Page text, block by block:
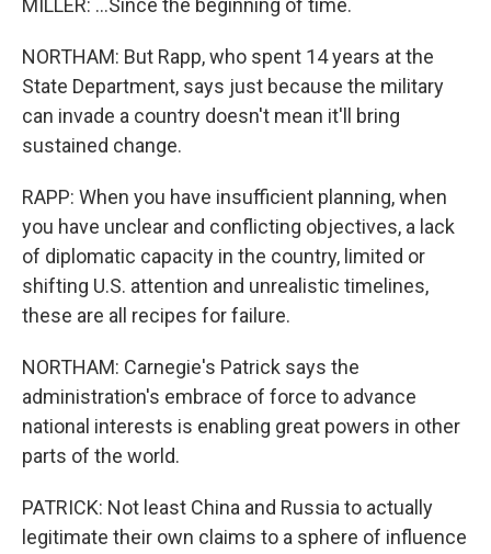
MILLER: ...Since the beginning of time.
NORTHAM: But Rapp, who spent 14 years at the
State Department, says just because the military
can invade a country doesn't mean it'll bring
sustained change.
RAPP: When you have insufficient planning, when
you have unclear and conflicting objectives, a lack
of diplomatic capacity in the country, limited or
shifting U.S. attention and unrealistic timelines,
these are all recipes for failure.
NORTHAM: Carnegie's Patrick says the
administration's embrace of force to advance
national interests is enabling great powers in other
parts of the world.
PATRICK: Not least China and Russia to actually
legitimate their own claims to a sphere of influence